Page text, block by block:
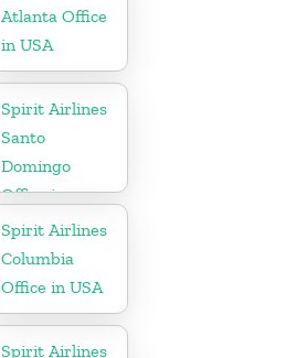
Atlanta Office
in USA
Spirit Airlines
Santo
Domingo
Office in
Dominican
Republic
Spirit Airlines
Columbia
Office in USA
Spirit Airlines